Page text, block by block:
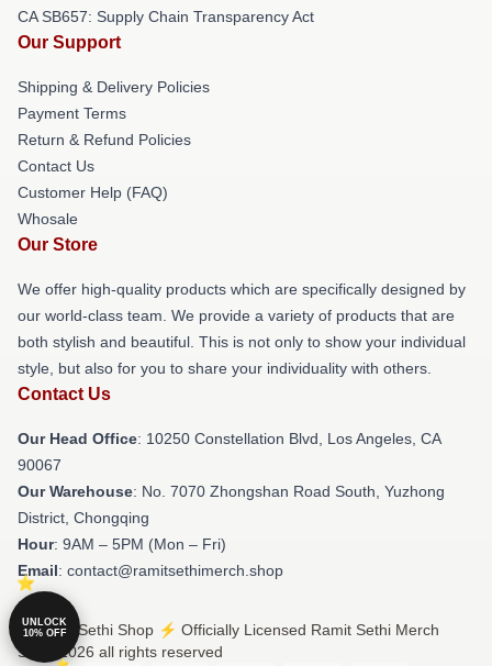
CA SB657: Supply Chain Transparency Act
Our Support
Shipping & Delivery Policies
Payment Terms
Return & Refund Policies
Contact Us
Customer Help (FAQ)
Whosale
Our Store
We offer high-quality products which are specifically designed by
our world-class team. We provide a variety of products that are
both stylish and beautiful. This is not only to show your individual
style, but also for you to share your individuality with others.
Contact Us
Our Head Office: 10250 Constellation Blvd, Los Angeles, CA
90067
Our Warehouse: No. 7070 Zhongshan Road South, Yuzhong
District, Chongqing
Hour: 9AM – 5PM (Mon – Fri)
Email: contact@ramitsethimerch.shop
© Ramit Sethi Shop ⚡️ Officially Licensed Ramit Sethi Merch
Store 2026 all rights reserved
UNLOCK
10% OFF